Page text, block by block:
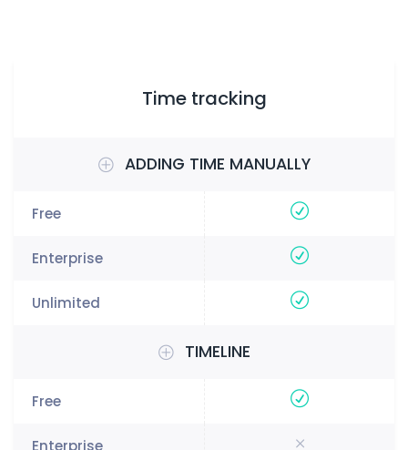
Time tracking
ADDING TIME MANUALLY
TIMELINE